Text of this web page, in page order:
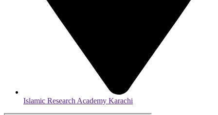
Islamic Research Academy Karachi